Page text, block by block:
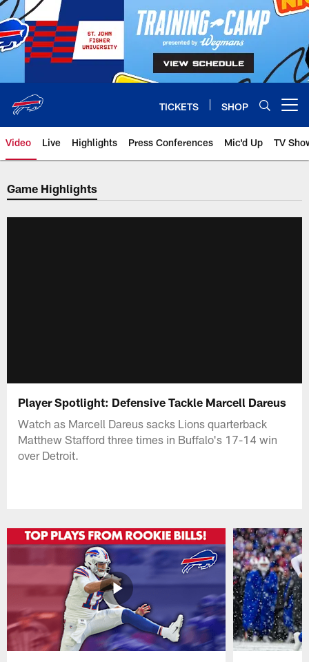
Skip
to
main
content
TICKETS SHOP
Video Live Highlights Press Conferences Mic'd Up TV
Game Highlights
Player Spotlight: Defensive Tackle Marcell Dareus
Watch as Marcell Dareus sacks Lions quarterback
Matthew Stafford three times in Buffalo's 17-14 win
over Detroit.